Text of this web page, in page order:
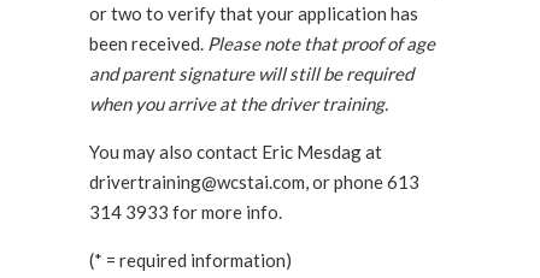
or two to verify that your application has
been received. Please note that proof of age
and parent signature will still be required
when you arrive at the driver training.
You may also contact Eric Mesdag at
drivertraining@wcstai.com, or phone 613
314 3933 for more info.
(* = required information)